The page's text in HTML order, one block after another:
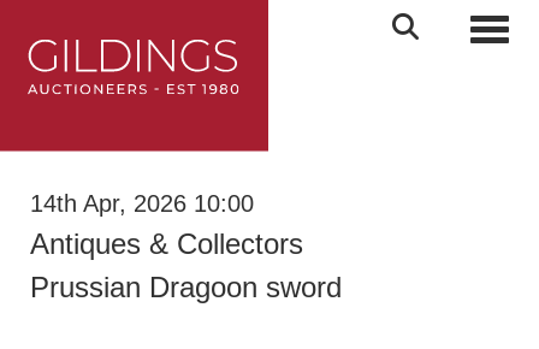
14th Apr, 2026 10:00
Antiques & Collectors
Prussian Dragoon sword